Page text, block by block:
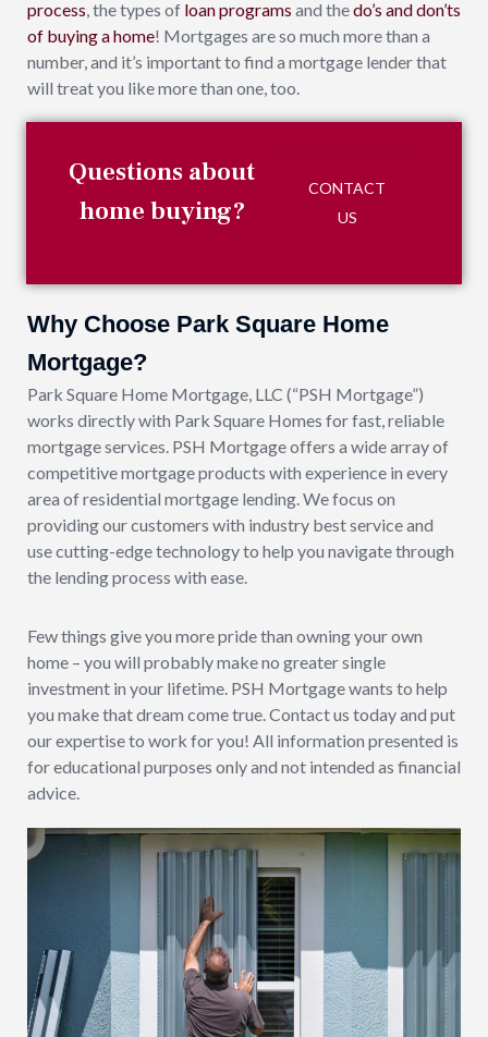
process, the types of loanprograms and thedo’s and don’ts
of buying a home! Mortgages are so much more than a
number, and it’s important to find a mortgage lender that
will treat you like more than one, too.
Questions about
home buying?
CONTACT
US
Why Choose Park Square Home
Mortgage?
Park Square Home Mortgage, LLC (“PSH Mortgage”)
works directly with Park Square Homes for fast, reliable
mortgage services. PSH Mortgage offers a wide array of
competitive mortgage products with experience in every
area of residential mortgage lending. We focus on
providing our customers with industry best service and
use cutting-edge technology to help you navigate through
the lending process with ease.
Few things give you more pride than owning your own
home – you will probably make no greater single
investment in your lifetime. PSH Mortgage wants to help
you make that dream come true. Contact us today and put
our expertise to work for you! All information presented is
for educational purposes only and not intended as financial
advice.